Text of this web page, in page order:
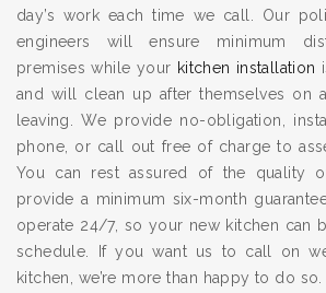
day’s work each time we call. Our
engineers will ensure minimum
premises while your kitchen installation
and will clean up after themselves on
leaving. We provide no-obligation,
phone, or call out free of charge to
You can rest assured of the quality
provide a minimum six-month
operate 24/7, so your new kitchen can
schedule. If you want us to call on
kitchen, we’re more than happy to do